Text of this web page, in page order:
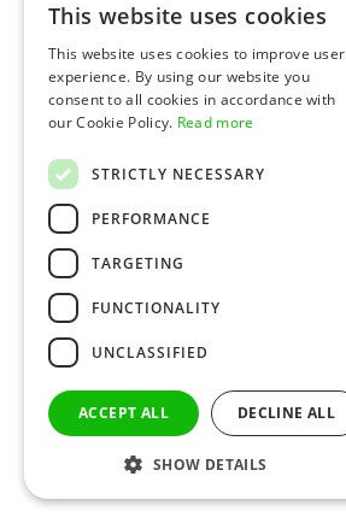
This website uses cookies
This website uses cookies to improve user
experience. By using our website you
consent to all cookies in accordance with
our Cookie Policy. Read more
STRICTLY NECESSARY
PERFORMANCE
TARGETING
FUNCTIONALITY
UNCLASSIFIED
ACCEPT ALL DECLINE ALL
SHOW DETAILS